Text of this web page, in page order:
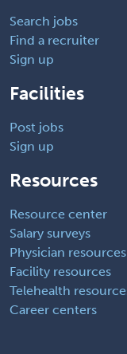
Search jobs
Find a recruiter
Sign up
Facilities
Post jobs
Sign up
Resources
Resource center
Salary surveys
Physician resources
Facility resources
Telehealth
Career centers